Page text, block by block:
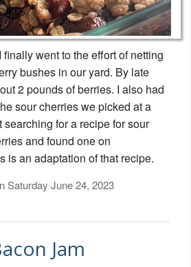
went to the effort of netting
bushes in our yard. By late
2 pounds of berries. I also had
sour cherries we picked at a
searching for a recipe for sour
and found one on
is an adaptation of that recipe.
Saturday June 24, 2023
Jam